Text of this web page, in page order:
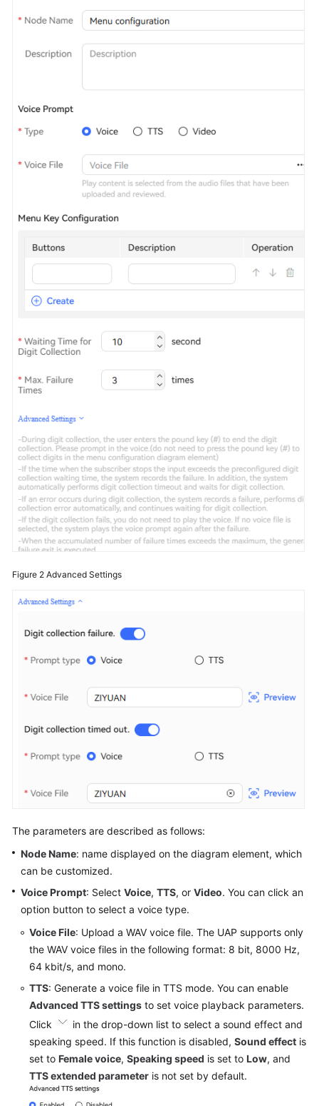
Figure 2 Advanced Settings
The parameters are described as follows:
Node Name: name displayed on the diagram element, which
can be customized.
Voice Prompt: Select Voice, TTS, or Video. You can click an
option button to select a voice type.
Voice File: Upload a WAV voice file. The UAP supports only
the WAV voice files in the following format: 8 bit, 8000 Hz,
64 kbit/s, and mono.
TTS: Generate a voice file in TTS mode. You can enable
Advanced TTS settings to set voice playback parameters.
Click
in the drop-down list to select a sound effect and
speaking speed. If this function is disabled, Sound effect is
set to Female voice, Speaking speed is set to Low, and
TTS extended parameter is not set by default.